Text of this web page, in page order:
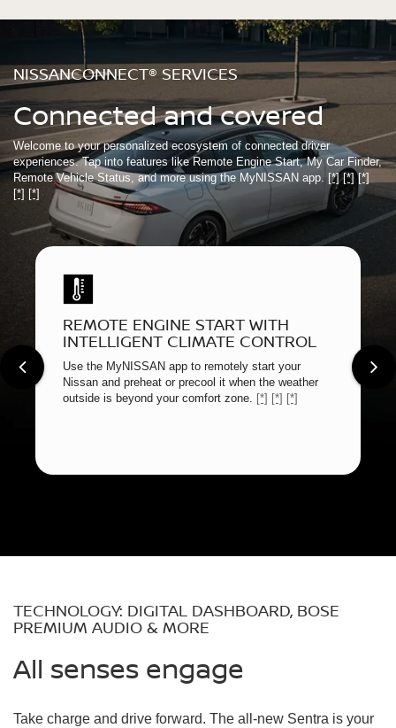
NISSANCONNECT® SERVICES
Connected and covered
Welcome to your personalized ecosystem of connected driver
experiences. Tap into features like Remote Engine Start, My Car Finder,
Remote Vehicle Status, and more using the MyNISSAN app. [*] [*] [*]
[*] [*]
REMOTE ENGINE START WITH
INTELLIGENT CLIMATE CONTROL
Use the MyNISSAN app to remotely start your
Nissan and preheat or precool it when the weather
outside is beyond your comfort zone. [*] [*] [*]
TECHNOLOGY: DIGITAL DASHBOARD, BOSE
PREMIUM AUDIO & MORE
All senses engage
Take charge and drive forward. The all-new Sentra is your